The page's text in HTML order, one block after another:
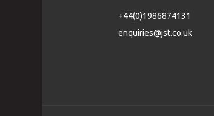
+44(0)1986874131
enquiries@jst.co.uk